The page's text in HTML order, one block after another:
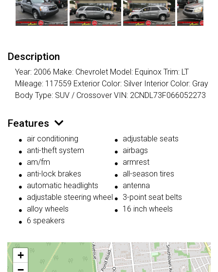
Description
Year: 2006 Make: Chevrolet Model: Equinox Trim: LT
Mileage: 117559 Exterior Color: Silver Interior Color: Gray
Body Type: SUV / Crossover VIN: 2CNDL73F066052273
Features
air conditioning
anti-theft system
am/fm
anti-lock brakes
automatic headlights
adjustable steering wheel
alloy wheels
6 speakers
adjustable seats
airbags
armrest
all-season tires
antenna
3-point seat belts
16 inch wheels
+